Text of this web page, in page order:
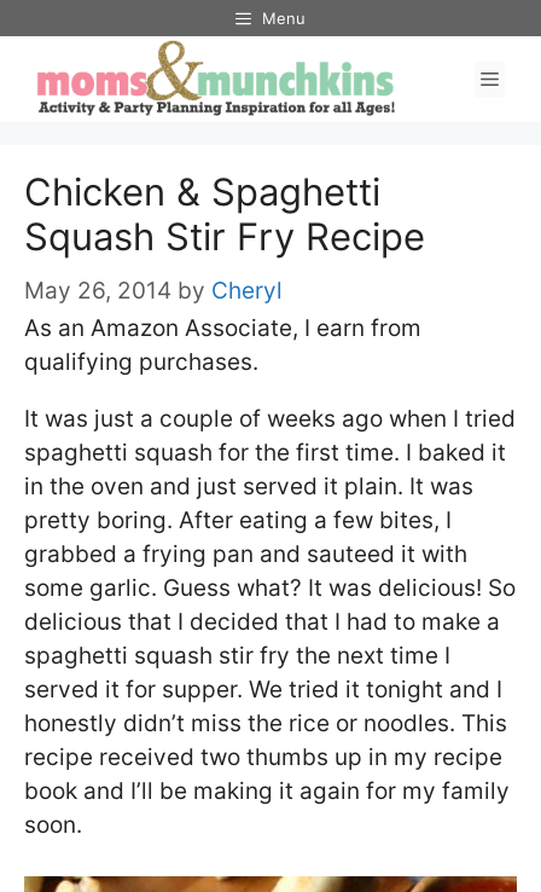
content
Menu
Chicken & Spaghetti
Squash Stir Fry Recipe
May 26, 2014 by Cheryl
As an Amazon Associate, I earn from
qualifying purchases.
It was just a couple of weeks ago when I tried
spaghetti squash for the first time. I baked it
in the oven and just served it plain. It was
pretty boring. After eating a few bites, I
grabbed a frying pan and sauteed it with
some garlic. Guess what? It was delicious! So
delicious that I decided that I had to make a
spaghetti squash stir fry the next time I
served it for supper. We tried it tonight and I
honestly didn’t miss the rice or noodles. This
recipe received two thumbs up in my recipe
book and I’ll be making it again for my family
soon.